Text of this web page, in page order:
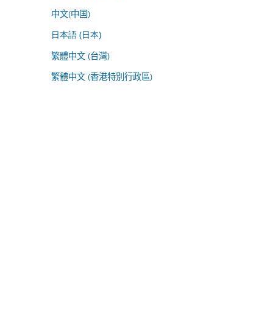
中文(中国)
日本語 (日本)
繁體中文 (台灣)
繁體中文 (香港特別行政區)